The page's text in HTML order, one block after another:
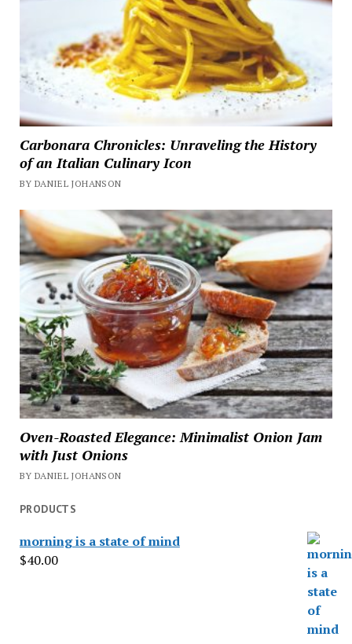
Carbonara Chronicles: Unraveling the History
of an Italian Culinary Icon
BY DANIEL JOHANSON
Oven-Roasted Elegance: Minimalist Onion Jam
with Just Onions
BY DANIEL JOHANSON
PRODUCTS
morning is a state of mind
$40.00